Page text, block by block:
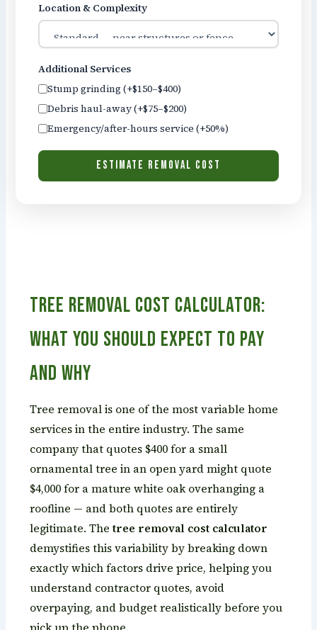
Location & Complexity
Additional Services
Stump grinding (+$150–$400)
Debris haul-away (+$75–$200)
Emergency/after-hours service (+50%)
ESTIMATE REMOVAL COST
Tree Removal Cost Calculator:
What You Should Expect to Pay
and Why
Tree removal is one of the most variable home
services in the entire industry. The same
company that quotes $400 for a small
ornamental tree in an open yard might quote
$4,000 for a mature white oak overhanging a
roofline — and both quotes are entirely
legitimate. Thetree removal cost calculator
demystifies this variability by breaking down
exactly which factors drive price, helping you
understand contractor quotes, avoid
overpaying, and budget realistically before you